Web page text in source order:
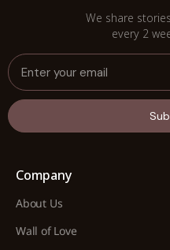
We share
every 2
Company
About Us
Wall of Love